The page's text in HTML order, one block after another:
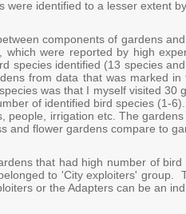
were identified to a lesser extent
components of gardens
were reported by high
species identified (13 species
from data that was marked
was that I myself visited
of identified bird species (1-
people, irrigation etc. The
and flower gardens compare to
that had high number of
to 'City exploiters'
or the Adapters can be an